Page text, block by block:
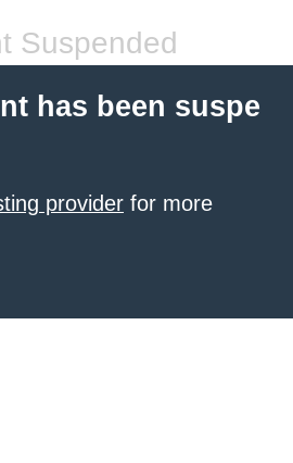
Suspended
has been suspe
provider for more